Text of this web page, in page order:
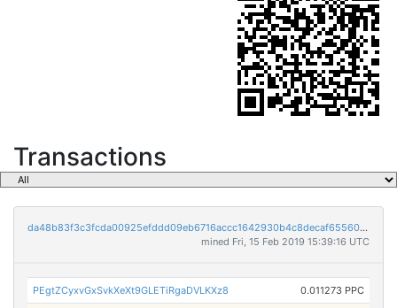
Transactions
da48b83f3c3fcda00925efddd09eb6716accc1642930b4c8decaf65560ffd077
mined Fri, 15 Feb 2019 15:39:16 UTC
PEgtZCyxvGxSvkXeXt9GLETiRgaDVLKXz8 0.011273 PPC